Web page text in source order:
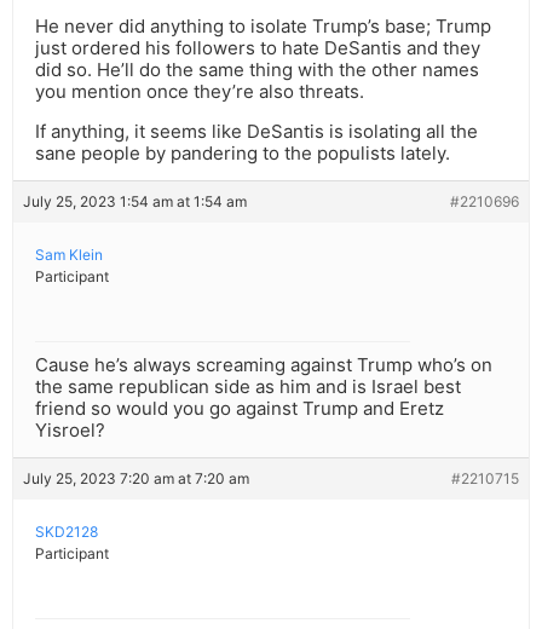
He never did anything to isolate Trump’s base; Trump
just ordered his followers to hate DeSantis and they
did so. He’ll do the same thing with the other names
you mention once they’re also threats.
If anything, it seems like DeSantis is isolating all the
sane people by pandering to the populists lately.
July 25, 2023 1:54 am at 1:54 am #2210696
Sam Klein
Participant
Cause he’s always screaming against Trump who’s on
the same republican side as him and is Israel best
friend so would you go against Trump and Eretz
Yisroel?
July 25, 2023 7:20 am at 7:20 am #2210715
SKD2128
Participant